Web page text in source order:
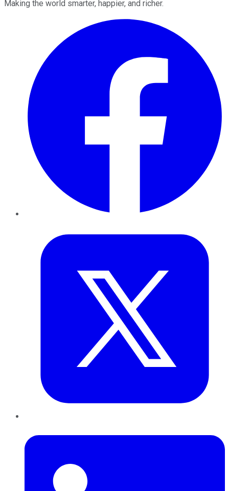
Making the world smarter, happier, and richer.